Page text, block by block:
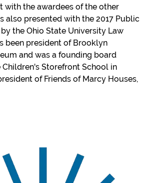
with the awardees of the other
also presented with the 2017 Public
the Ohio State University Law
been president of Brooklyn
and was a founding board
Storefront School in
of Friends of Marcy Houses,